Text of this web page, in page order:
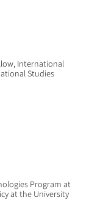
International
Studies
Program at
at the University